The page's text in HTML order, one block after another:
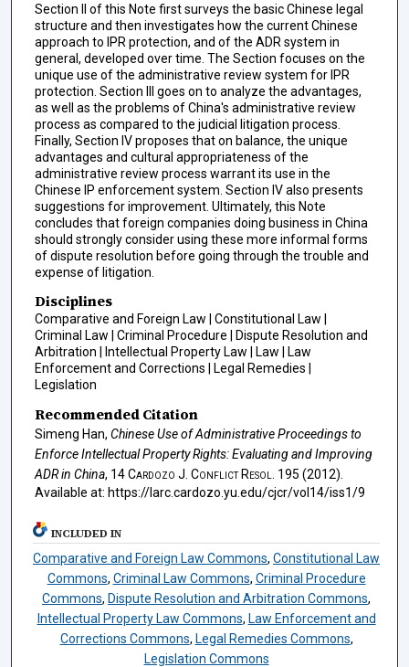
Section II of this Note first surveys the basic Chinese legal
structure and then investigates how the current Chinese
approach to IPR protection, and of the ADR system in
general, developed over time. The Section focuses on the
unique use of the administrative review system for IPR
protection. Section III goes on to analyze the advantages,
as well as the problems of China's administrative review
process as compared to the judicial litigation process.
Finally, Section IV proposes that on balance, the unique
advantages and cultural appropriateness of the
administrative review process warrant its use in the
Chinese IP enforcement system. Section IV also presents
suggestions for improvement. Ultimately, this Note
concludes that foreign companies doing business in China
should strongly consider using these more informal forms
of dispute resolution before going through the trouble and
expense of litigation.
Disciplines
Comparative and Foreign Law | Constitutional Law |
Criminal Law | Criminal Procedure | Dispute Resolution and
Arbitration | Intellectual Property Law | Law | Law
Enforcement and Corrections | Legal Remedies |
Legislation
Recommended Citation
Simeng Han, Chinese Use of Administrative Proceedings to
Enforce Intellectual Property Rights: Evaluating and Improving
ADR in China, 14Cardozo J. Conflict Resol.
195 (2012).
Available at: https://larc.cardozo.yu.edu/cjcr/vol14/iss1/9
INCLUDED IN
Comparative and Foreign Law Commons,Constitutional Law
Commons, Criminal Law Commons, Criminal Procedure
Commons,Dispute Resolution and Arbitration Commons,
Intellectual Property Law Commons, Law Enforcement and
Corrections Commons, Legal Remedies Commons,
Legislation Commons